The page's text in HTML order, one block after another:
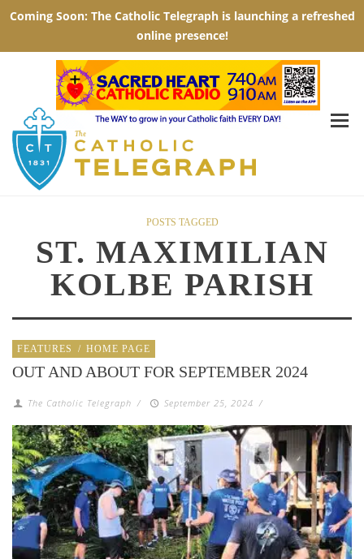
POSTS TAGGED
ST. MAXIMILIAN
KOLBE PARISH
FEATURES / HOME PAGE
OUT AND ABOUT FOR SEPTEMBER 2024
The Catholic Telegraph / September 25, 2024 /